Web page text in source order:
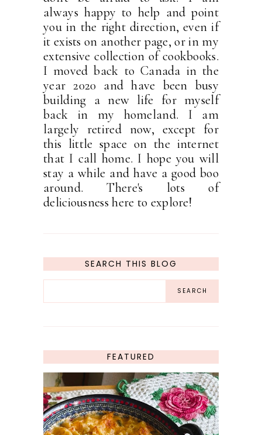
always happy to help and point
you in the right direction, even if
it exists on another page, or in my
extensive collection of cookbooks.
I moved back to Canada in the
year 2020 and have been busy
building a new life for myself
back in my homeland. I am
largely retired now, except for
this little space on the internet
that I call home. I hope you will
stay a while and have a good boo
around. There's lots of
deliciousness here to explore!
SEARCH THIS BLOG
FEATURED